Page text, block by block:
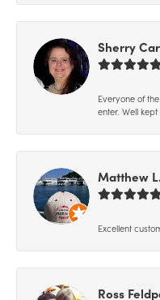
Sherry
Everyone of
enter. Well
Matthew
Excellent
Ross